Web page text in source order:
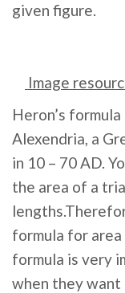
given figure.
Image
Heron’s
Alexendria, a
in 10 – 70 AD.
the area of a
formula for
formula is very
when they